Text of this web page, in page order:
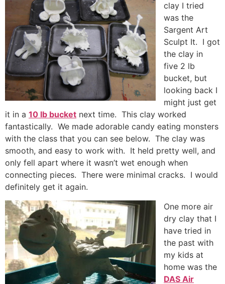
clay I tried
was the
Sargent Art
Sculpt It. I got
the clay in
five 2 lb
bucket, but
looking back I
might just get
it in a 10 lb bucket next time. This clay worked
fantastically. We made adorable candy eating monsters
with the class that you can see below. The clay was
smooth, and easy to work with. It held pretty well, and
only fell apart where it wasn’t wet enough when
connecting pieces. There were minimal cracks. I would
definitely get it again.
One more air
dry clay that I
have tried in
the past with
my kids at
home was the
DAS Air